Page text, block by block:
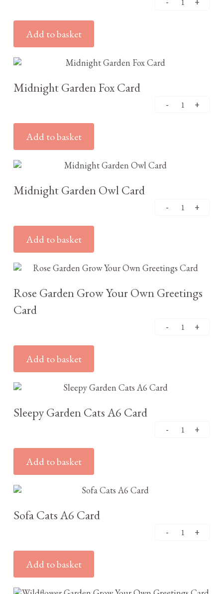
Add to basket
£2.95
Midnight Garden Fox Card
Add to basket
£2.95
Midnight Garden Owl Card
Add to basket
£3.25
Rose Garden Grow Your Own Greetings
Card
Add to basket
£2.95
Sleepy Garden Cats A6 Card
Add to basket
£ 2.95
Sofa Cats A6 Card
Add to basket
3.25